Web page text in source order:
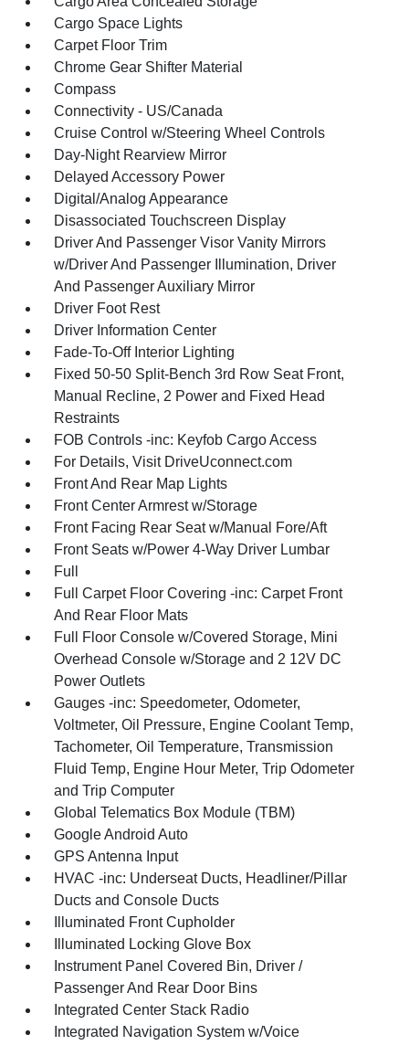
Cargo Space Lights
Carpet Floor Trim
Chrome Gear Shifter Material
Compass
Connectivity - US/Canada
Cruise Control w/Steering Wheel Controls
Day-Night Rearview Mirror
Delayed Accessory Power
Digital/Analog Appearance
Disassociated Touchscreen Display
Driver And Passenger Visor Vanity Mirrors
w/Driver And Passenger Illumination, Driver
And Passenger Auxiliary Mirror
Driver Foot Rest
Driver Information Center
Fade-To-Off Interior Lighting
Fixed 50-50 Split-Bench 3rd Row Seat Front,
Manual Recline, 2 Power and Fixed Head
Restraints
FOB Controls -inc: Keyfob Cargo Access
For Details, Visit DriveUconnect.com
Front And Rear Map Lights
Front Center Armrest w/Storage
Front Facing Rear Seat w/Manual Fore/Aft
Front Seats w/Power 4-Way Driver Lumbar
Full
Full Carpet Floor Covering -inc: Carpet Front
And Rear Floor Mats
Full Floor Console w/Covered Storage, Mini
Overhead Console w/Storage and 2 12V DC
Power Outlets
Gauges -inc: Speedometer, Odometer,
Voltmeter, Oil Pressure, Engine Coolant Temp,
Tachometer, Oil Temperature, Transmission
Fluid Temp, Engine Hour Meter, Trip Odometer
and Trip Computer
Global Telematics Box Module (TBM)
Google Android Auto
GPS Antenna Input
HVAC -inc: Underseat Ducts, Headliner/Pillar
Ducts and Console Ducts
Illuminated Front Cupholder
Illuminated Locking Glove Box
Instrument Panel Covered Bin, Driver /
Passenger And Rear Door Bins
Integrated Center Stack Radio
Integrated Navigation System w/Voice